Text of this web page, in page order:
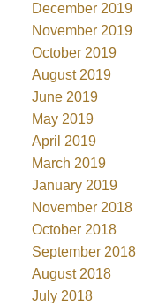
December 2019
November 2019
October 2019
August 2019
June 2019
May 2019
April 2019
March 2019
January 2019
November 2018
October 2018
September 2018
August 2018
July 2018